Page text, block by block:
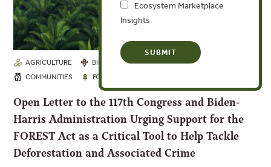
AGRICULTURE BIODIVERSITY
CLIMATE
COMMUNITIES
FORESTS
Open Letter to the 117th Congress and Biden-
Harris Administration Urging Support for the
FOREST Act as a Critical Tool to Help Tackle
Deforestation and Associated Crime
Ecosystem Marketplace
Insights